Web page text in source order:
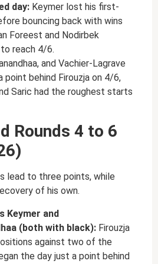
day: Keymer lost his first-
bouncing back with wins
Foreest and Nodirbek
reach 4/6.
and Vachier-Lagrave
point behind Firouzja on 4/6,
Saric had the roughest starts
Rounds 4 to 6
lead to three points, while
of his own.
Keymer and
(both with black): Firouzja
against two of the
the day just a point behind